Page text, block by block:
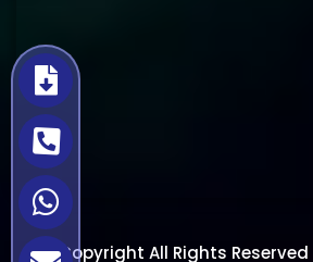
Copyright All Rights Reserved